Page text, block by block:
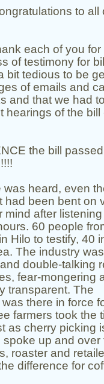
to all
each of you for
of testimony for
bit tedious to be
of emails and
and that we had
hearings of the bill
the bill passed
was heard, even
had been bent on
mind after
60 people
Hilo to testify, 40
The industry
double-talking
fear-mongering
transparent. The
there in force
farmers took the
as cherry picking
up and over
roaster and
difference for